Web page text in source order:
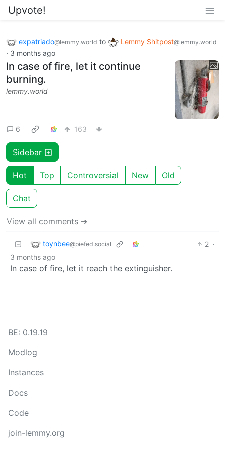
Upvote!
expatriado@lemmy.world to Lemmy Shitpost@lemmy.world
· 3 months ago
In case of fire, let it continue
burning.
lemmy.world
6 163
Sidebar
Hot Top Controversial New Old
Chat
View all comments ➔
toynbee@piefed.social 2 ·
3 months ago
In case of fire, let it reach the extinguisher.
BE: 0.19.19
Modlog
Instances
Docs
Code
join-lemmy.org